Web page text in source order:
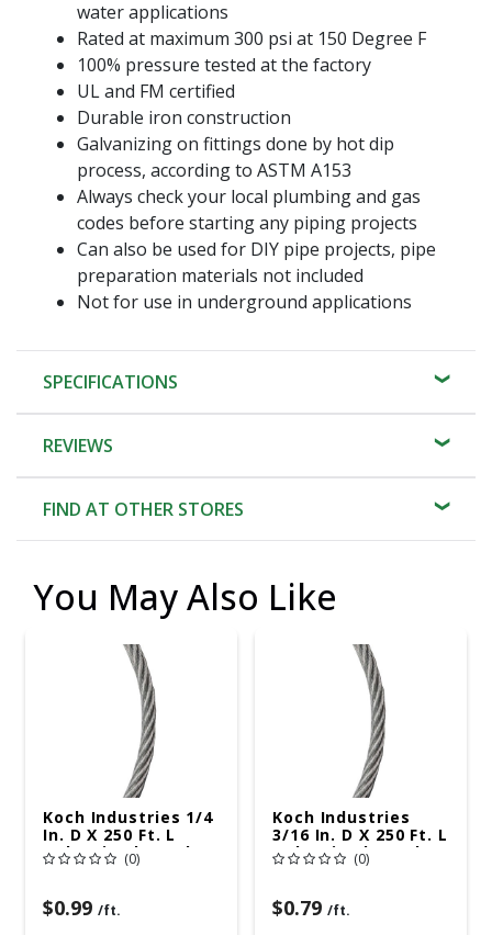
water applications
Rated at maximum 300 psi at 150 Degree F
100% pressure tested at the factory
UL and FM certified
Durable iron construction
Galvanizing on fittings done by hot dip
process, according to ASTM A153
Always check your local plumbing and gas
codes before starting any piping projects
Can also be used for DIY pipe projects, pipe
preparation materials not included
Not for use in underground applications
SPECIFICATIONS
REVIEWS
FIND AT OTHER STORES
You May Also Like
Koch Industries 1/4
In. D X 250 Ft. L
Galvanized Steel 3
Ga. Wire
(0)
$0.99 /ft.
Koch Industries
3/16 In. D X 250 Ft. L
Galvanized Steel 7
Ga. Wire
(0)
$0.79 /ft.